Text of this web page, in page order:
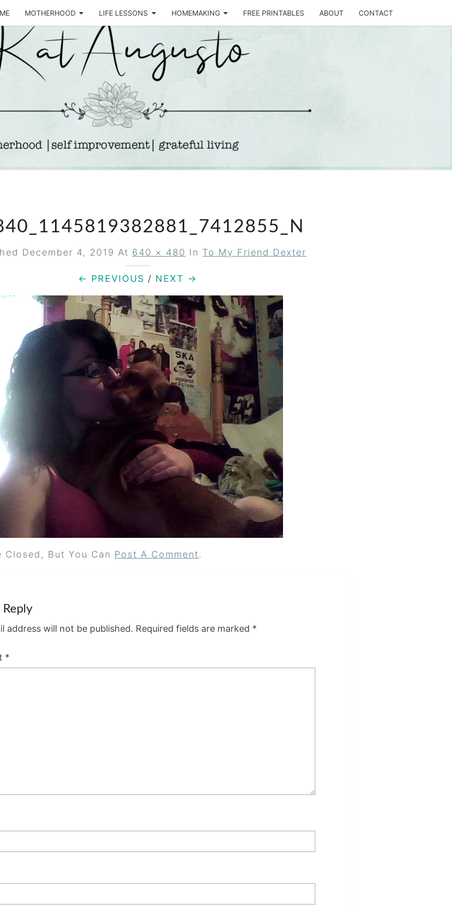
MOTHERHOOD LIFE LESSONS HOMEMAKING FREE PRINTABLES ABOUT CONTACT
KAT
AUGUSTO
Life &
Motherhood
Blog
December 4, 2019 At 640 × 480 In To My Friend Dexter
← PREVIOUS / NEXT →
Closed, But You Can Post A Comment.
Reply
address will not be published. Required fields are marked *
*